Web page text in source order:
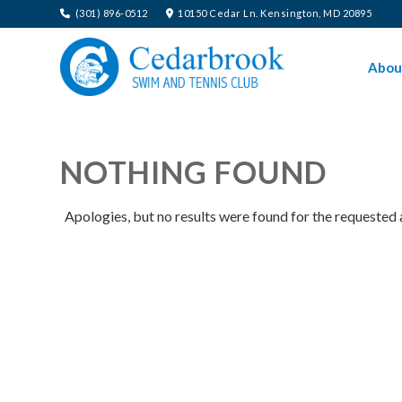
(301) 896-0512 10150 Cedar Ln. Kensington, MD 20895
NOTHING FOUND
Apologies, but no results were found for the requested